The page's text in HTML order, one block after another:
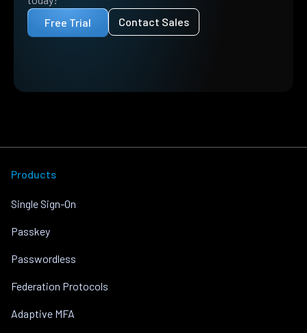
Free Trial
Contact Sales
Products
Single Sign-On
Passkey
Passwordless
Federation Protocols
Adaptive MFA